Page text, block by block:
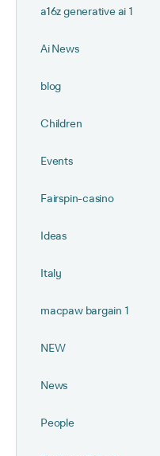
a16z generative ai 1
Ai News
blog
Children
Events
Fairspin-casino
Ideas
Italy
macpaw bargain 1
NEW
News
People